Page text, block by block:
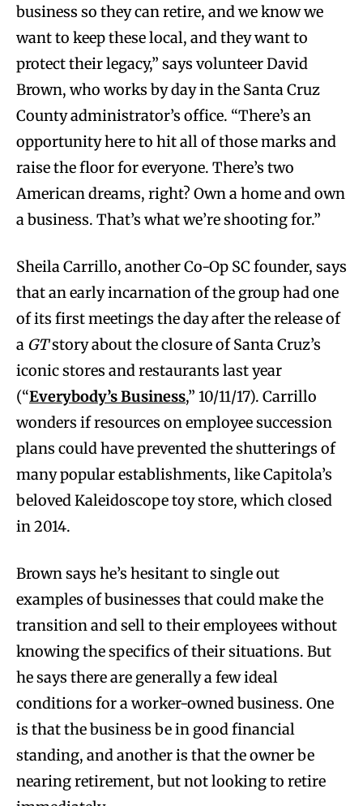
business so they can retire, and we know we
want to keep these local, and they want to
protect their legacy,” says volunteer David
Brown, who works by day in the Santa Cruz
County administrator’s office. “There’s an
opportunity here to hit all of those marks and
raise the floor for everyone. There’s two
American dreams, right? Own a home and own
a business. That’s what we’re shooting for.”
Sheila Carrillo, another Co-Op SC founder, says
that an early incarnation of the group had one
of its first meetings the day after the release of
a GTstory about the closure of Santa Cruz’s
iconic stores and restaurants last year
(“Everybody’s Business,” 10/11/17). Carrillo
wonders if resources on employee succession
plans could have prevented the shutterings of
many popular establishments, like Capitola’s
beloved Kaleidoscope toy store, which closed
in 2014.
Brown says he’s hesitant to single out
examples of businesses that could make the
transition and sell to their employees without
knowing the specifics of their situations. But
he says there are generally a few ideal
conditions for a worker-owned business. One
is that the business be in good financial
standing, and another is that the owner be
nearing retirement, but not looking to retire